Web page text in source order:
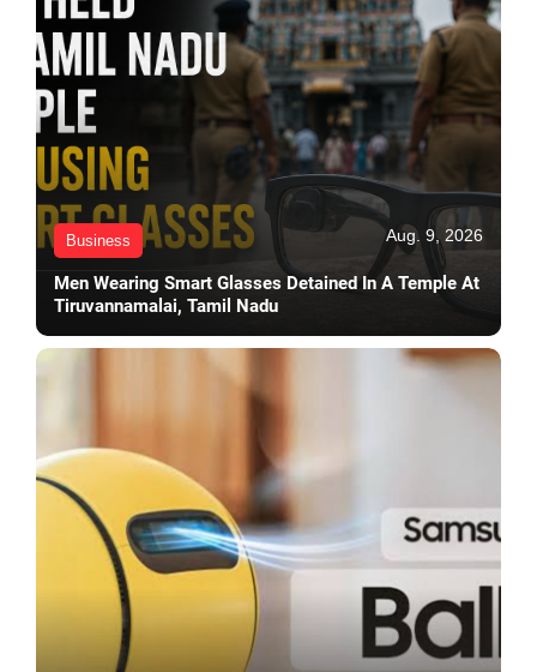
Business Aug. 9, 2026
Men Wearing Smart Glasses Detained In A Temple At
Tiruvannamalai, Tamil Nadu